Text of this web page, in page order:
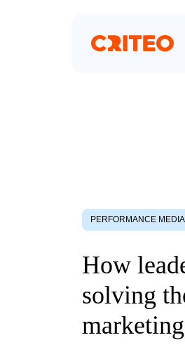
PERFORMANCE MEDIA
How
solving